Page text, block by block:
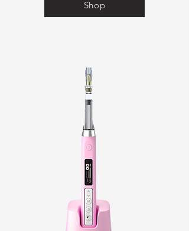
Shop